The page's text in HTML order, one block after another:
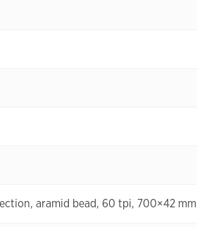
aramid bead, 60 tpi, 700×42 mm